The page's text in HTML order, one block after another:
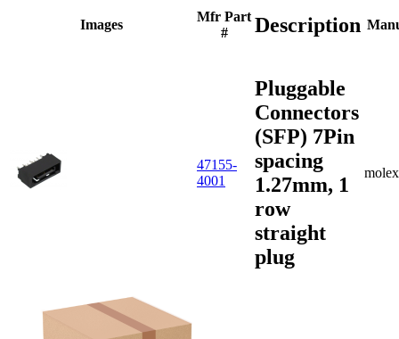
Images
Mfr Part
#
Description
47155-
4001
Pluggable
Connectors
(SFP) 7Pin
spacing
1.27mm, 1
row
straight
plug
molex